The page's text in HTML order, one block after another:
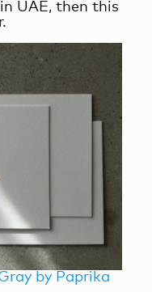
UAE, then this
by Paprika